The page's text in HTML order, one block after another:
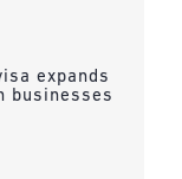
expands
businesses